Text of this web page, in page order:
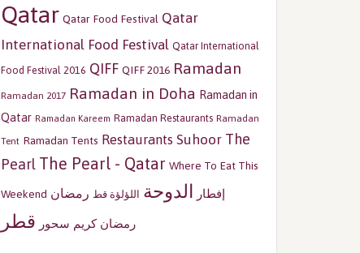
Qatar Qatar Food Festival Qatar
International Food Festival Qatar International
Food Festival 2016 QIFF QIFF 2016 Ramadan
Ramadan 2017 Ramadan in Doha Ramadan in
Qatar Ramadan Kareem Ramadan Restaurants Ramadan
Tent Ramadan Tents Restaurants Suhoor The
Pearl The Pearl - Qatar Where To Eat This
Weekend إفطار الدوحة اللؤلؤة قط رمضان
رمضان كريم سحور قطر